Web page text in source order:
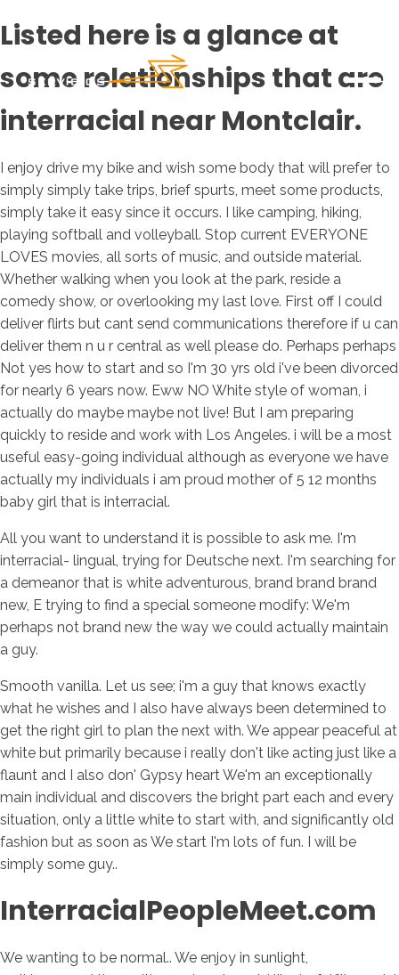
Listed here is a glance at
some relationships that are
interracial near Montclair.
I enjoy drive my bike and wish some body that will prefer to
simply simply take trips, brief spurts, meet some products,
simply take it easy since it occurs. I like camping, hiking,
playing softball and volleyball. Stop current EVERYONE
LOVES movies, all sorts of music, and outside material.
Whether walking when you look at the park, reside a
comedy show, or overlooking my last love. First off I could
deliver flirts but cant send communications therefore if u can
deliver them n u r central as well please do. Perhaps perhaps
Not yes how to start and so I'm 30 yrs old i've been divorced
for nearly 6 years now. Eww NO White style of woman, i
actually do maybe maybe not live! But I am preparing
quickly to reside and work with Los Angeles. i will be a most
useful easy-going individual although as everyone we have
actually my individuals i am proud mother of 5 12 months
baby girl that is interracial.
All you want to understand it is possible to ask me. I'm
interracial- lingual, trying for Deutsche next. I'm searching for
a demeanor that is white adventurous, brand brand brand
new, E trying to find a special someone modify: We'm
perhaps not brand new the way we could actually maintain
a guy.
Smooth vanilla. Let us see; i'm a guy that knows exactly
what he wishes and I also have always been determined to
get the right girl to plan the next with. We appear peaceful at
white but primarily because i really don't like acting just like a
flaunt and I also don' Gypsy heart We'm an exceptionally
main individual and discovers the bright part each and every
situation, only a little white to start with, and significantly old
fashion but as soon as We start I'm lots of fun. I will be
simply some guy..
InterracialPeopleMeet.com
We wanting to be normal.. We enjoy in sunlight,